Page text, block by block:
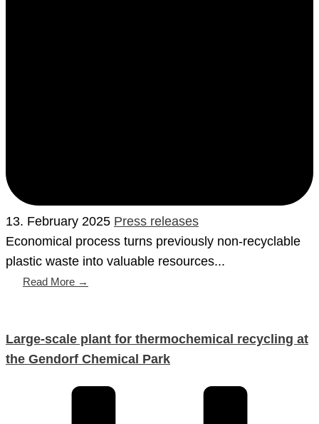
13. February 2025 Press releases
Economical process turns previously non-recyclable
plastic waste into valuable resources...
Read More →
Large-scale plant for thermochemical recycling at
the Gendorf Chemical Park